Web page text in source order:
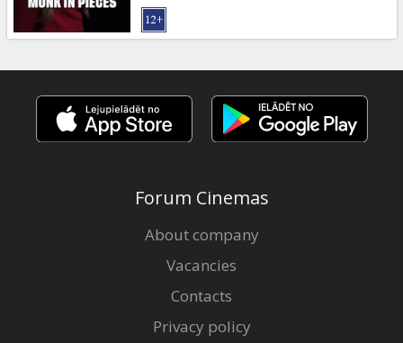
Cinema
snacks
B2B
Cinema
Forum Cinemas
About company
Vacancies
Contacts
Privacy policy